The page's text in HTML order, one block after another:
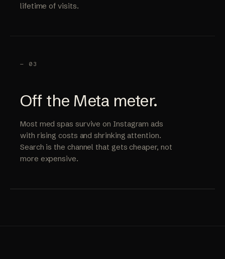
lifetime of visits.
— 03
Off the Meta meter.
Most med spas survive on Instagram ads
with rising costs and shrinking attention.
Search is the channel that gets cheaper, not
more expensive.